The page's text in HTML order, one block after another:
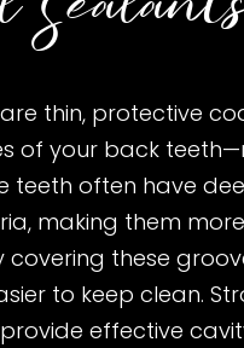
thin, protective
of your back
teeth often have
making them
covering these
to keep clean.
effective